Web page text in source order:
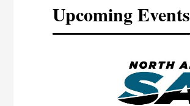
Upcoming Events